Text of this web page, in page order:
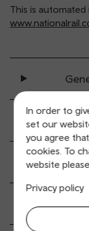
In order to
set our
you agree
cookies. To
website
Privacy policy
This is